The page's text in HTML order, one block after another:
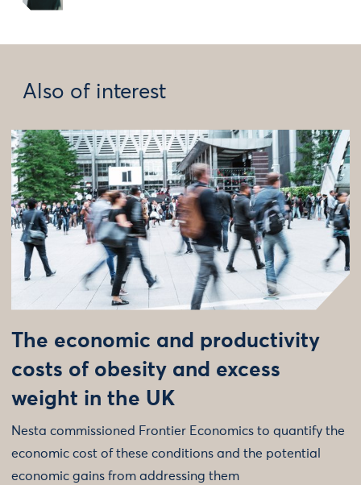
Also of interest
The economic and productivity
costs of obesity and excess
weight in the UK
Nesta commissioned Frontier Economics to quantify the
economic cost of these conditions and the potential
economic gains from addressing them